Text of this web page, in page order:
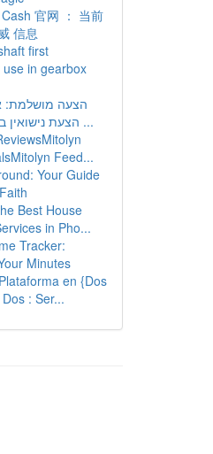
官网 ： 当前
信息
first
in gearbox
הצעה מושלמת:
הצעת נישואין בלתי נשכחת ...
Feed...
Your Guide
Best House
in Pho...
Tracker:
Minutes
en {Dos
: Ser...